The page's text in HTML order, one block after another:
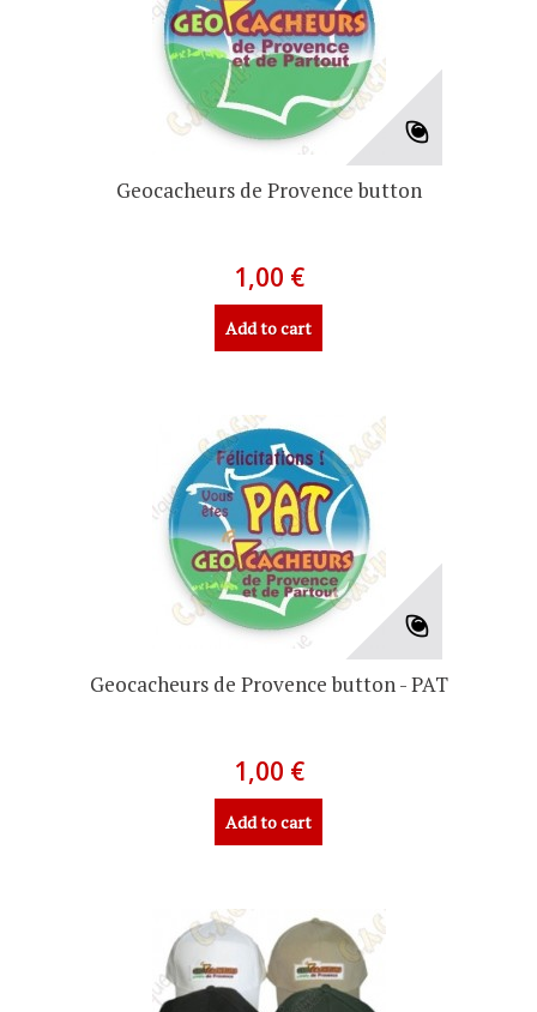
Geocacheurs de Provence button
1,00 €
Add to cart
Geocacheurs de Provence button - PAT
1,00 €
Add to cart